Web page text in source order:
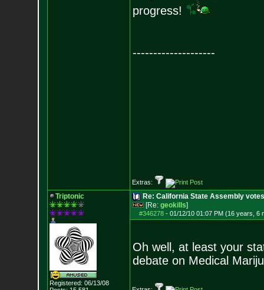
progress!
--------------------
Extras:
Triptonic
Registered: 06/13/08
Re: California State Assembly
[Re: geokills]
#346278- 01/12/10 01:07 PM (16 years, 6
Oh well, at least your
debate on Medical